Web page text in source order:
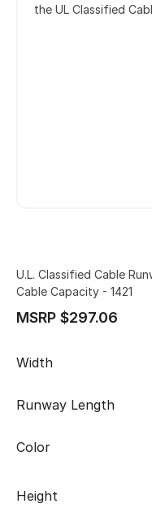
the UL Classified
U.L. Classified Cable
Cable Capacity - 1421
MSRP $297.06
Width
Runway Length
Color
Height